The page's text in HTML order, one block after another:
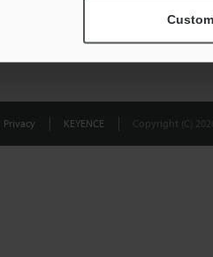
Privacy KEYENCE Copyright (C)